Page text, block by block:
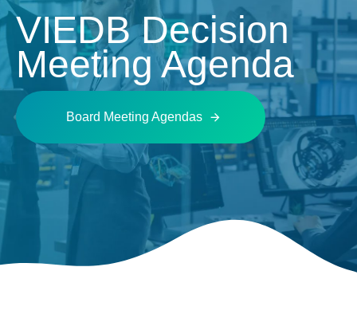
VIEDB Decision
Meeting Agenda
Board Meeting Agendas